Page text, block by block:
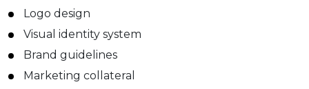
Logo design
Visual identity system
Brand guidelines
Marketing collateral